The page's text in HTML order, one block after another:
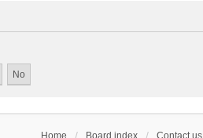
Home Board index Contact us